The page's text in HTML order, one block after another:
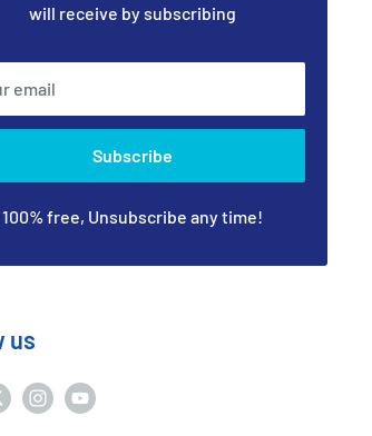
will receive by subscribing
email
Subscribe
100% free, Unsubscribe any time!
us